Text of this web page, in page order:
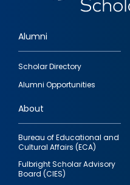
Footer
quick
links
Alumni
Scholar Directory
Alumni Opportunities
About
Bureau of Educational and
Cultural Affairs (ECA)
Fulbright Scholar Advisory
Board (CIES)